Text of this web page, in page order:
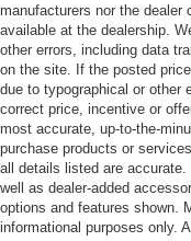
manufacturers nor the dealer
available at the dealership.
other errors, including data
on the site. If the posted
due to typographical or other
correct price, incentive or
most accurate, up-to-the-
purchase products or
all details listed are
well as dealer-added
options and features shown.
informational purposes only.